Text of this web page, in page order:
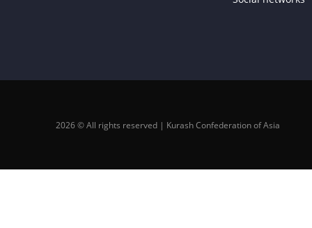
2026 © All rights reserved | Kurash Confederation of Asia